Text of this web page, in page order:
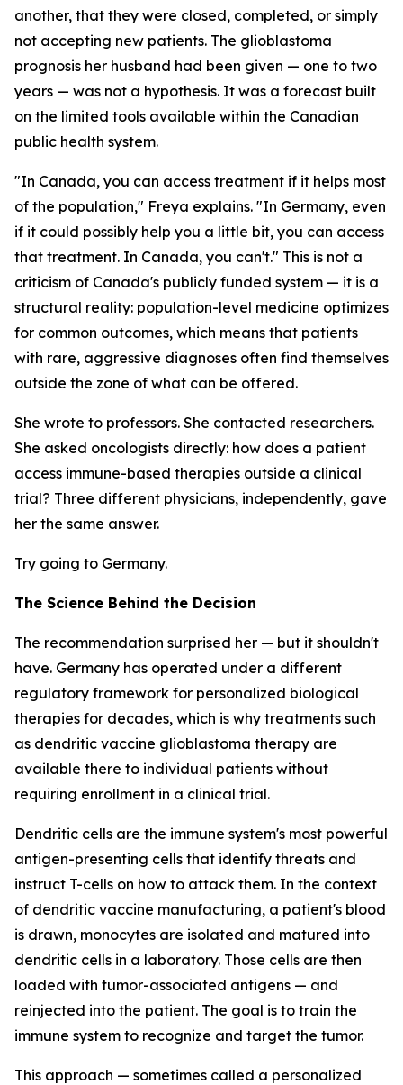
another, that they were closed, completed, or simply
not accepting new patients. The glioblastoma
prognosis her husband had been given — one to two
years — was not a hypothesis. It was a forecast built
on the limited tools available within the Canadian
public health system.
"In Canada, you can access treatment if it helps most
of the population," Freya explains. "In Germany, even
if it could possibly help you a little bit, you can access
that treatment. In Canada, you can't." This is not a
criticism of Canada's publicly funded system — it is a
structural reality: population-level medicine optimizes
for common outcomes, which means that patients
with rare, aggressive diagnoses often find themselves
outside the zone of what can be offered.
She wrote to professors. She contacted researchers.
She asked oncologists directly: how does a patient
access immune-based therapies outside a clinical
trial? Three different physicians, independently, gave
her the same answer.
Try going to Germany.
The Science Behind the Decision
The recommendation surprised her — but it shouldn't
have. Germany has operated under a different
regulatory framework for personalized biological
therapies for decades, which is why treatments such
as dendritic vaccine glioblastoma therapy are
available there to individual patients without
requiring enrollment in a clinical trial.
Dendritic cells are the immune system's most powerful
antigen-presenting cells that identify threats and
instruct T-cells on how to attack them. In the context
of dendritic vaccine manufacturing, a patient's blood
is drawn, monocytes are isolated and matured into
dendritic cells in a laboratory. Those cells are then
loaded with tumor-associated antigens — and
reinjected into the patient. The goal is to train the
immune system to recognize and target the tumor.
This approach — sometimes called a personalized